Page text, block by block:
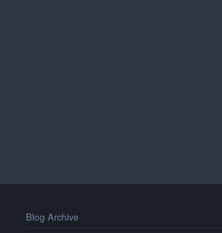
Blog Archive